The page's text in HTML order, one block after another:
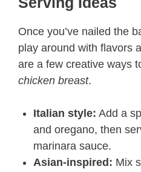
Once you’ve nailed the
play around with flavors
are a few creative ways
chicken breast.
Italian style: Add a
and oregano, then
marinara sauce.
Asian-inspired: Mix